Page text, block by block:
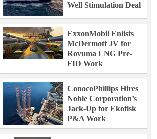
Well Stimulation Deal
ExxonMobil Enlists
McDermott JV for
Rovuma LNG Pre-
FID Work
ConocoPhillips Hires
Noble Corporation’s
Jack-Up for Ekofisk
P&A Work